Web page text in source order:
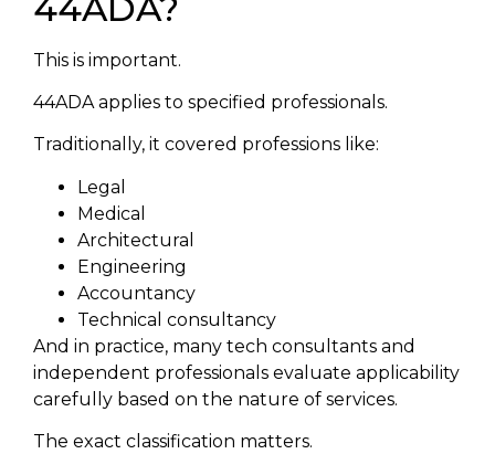
This is important.
44ADA applies to specified professionals.
Traditionally, it covered professions like:
Legal
Medical
Architectural
Engineering
Accountancy
Technical consultancy
And in practice, many tech consultants and
independent professionals evaluate applicability
carefully based on the nature of services.
The exact classification matters.